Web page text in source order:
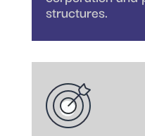
structures.